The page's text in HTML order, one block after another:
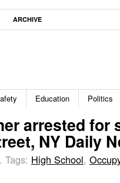
ARCHIVE
Education Politics
arrested for
NY Daily
Tags: High School,